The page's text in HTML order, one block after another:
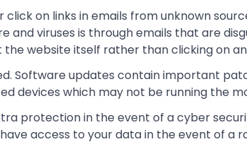
on links in emails from unknown
and viruses is through emails that are
website itself rather than clicking on
Software updates contain important
devices which may not be running the
protection in the event of a cyber
access to your data in the event of a